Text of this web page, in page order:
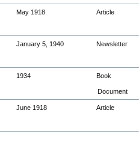
May 1918 Article
January 5, 1940 Newsletter
1934 Book
Document
June 1918 Article